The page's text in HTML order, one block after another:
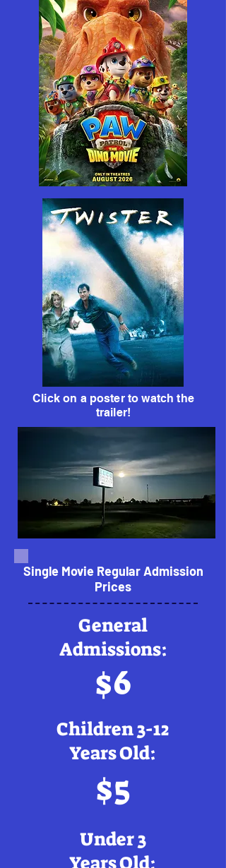
Click on a poster to watch the
trailer!
Single Movie Regular Admission
Prices
General
Admissions:
$6
Children 3-12
Years Old:
$5
Under 3
Years Old: